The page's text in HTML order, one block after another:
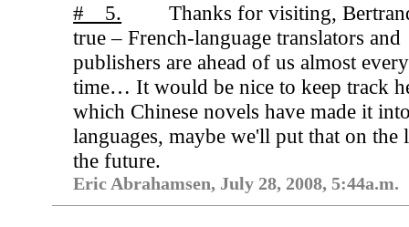
# 5.
Thanks for visiting,
true – French-language translators and
publishers are ahead of us almost every
time… It would be nice to keep track
which Chinese novels have made it
languages, maybe we'll put that on the
the future.
Eric Abrahamsen, July 28, 2008, 5:44a.m.